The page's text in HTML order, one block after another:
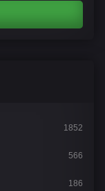
1852
566
186